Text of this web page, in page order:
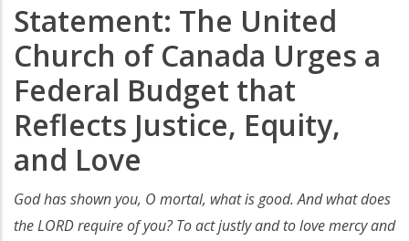
Statement: The United
Church of Canada Urges a
Federal Budget that
Reflects Justice, Equity,
and Love
God has shown you, O mortal, what is good. And what does
the LORD require of you? To act justly and to love mercy and